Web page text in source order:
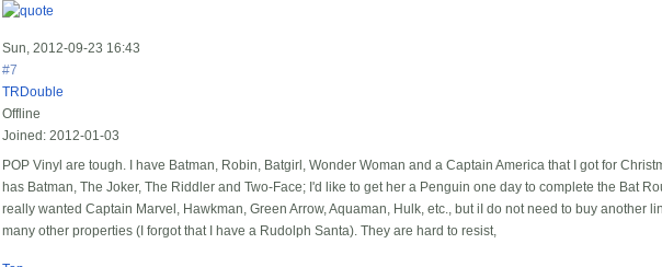
Sun, 2012-09-23 16:43
#7
TRDouble
Offline
Joined: 2012-01-03
POP Vinyl are tough. I have Batman, Robin, Batgirl, Wonder Woman and a Captain America that I got for
has Batman, The Joker, The Riddler and Two-Face; I'd like to get her a Penguin one day to complete the Bat
really wanted Captain Marvel, Hawkman, Green Arrow, Aquaman, Hulk, etc., but iI do not need to buy another
many other properties (I forgot that I have a Rudolph Santa). They are hard to resist,